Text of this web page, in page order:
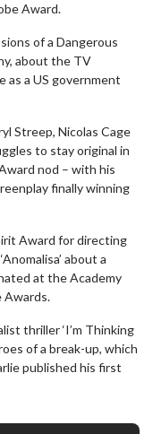
Award.
of a Dangerous
about the TV
as a US government
Streep, Nicolas Cage
to stay original in
nod – with his
finally winning
Award for directing
about a
at the Academy
Awards.
thriller ‘I’m Thinking
of a break-up, which
published his first